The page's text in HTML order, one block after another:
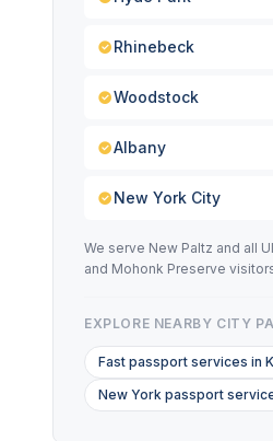
Rhinebeck
Woodstock
Albany
New York City
We serve New Paltz and all
and Mohonk Preserve
EXPLORE NEARBY CITY
Fast passport services in
New York passport